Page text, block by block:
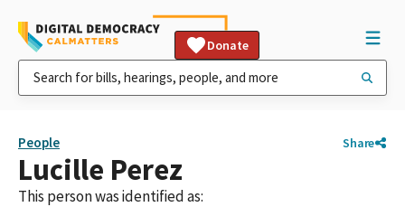
Donate
People Share
Lucille Perez
This person was identified as: